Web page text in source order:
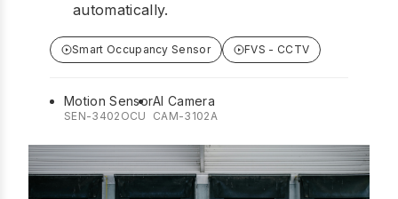
automatically.
Smart Occupancy Sensor FVS - CCTV
Motion Sensor
SEN-3402OCU
AI Camera
CAM-3102A